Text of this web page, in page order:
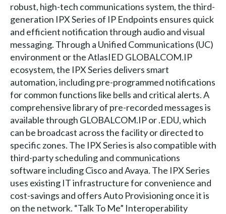
robust, high-tech communications system, the third-
generation IPX Series of IP Endpoints ensures quick
and efficient notification through audio and visual
messaging. Through a Unified Communications (UC)
environment or the AtlasIED GLOBALCOM.IP
ecosystem, the IPX Series delivers smart
automation, including pre-programmed notifications
for common functions like bells and critical alerts. A
comprehensive library of pre-recorded messages is
available through GLOBALCOM.IP or .EDU, which
can be broadcast across the facility or directed to
specific zones. The IPX Series is also compatible with
third-party scheduling and communications
software including Cisco and Avaya. The IPX Series
uses existing IT infrastructure for convenience and
cost-savings and offers Auto Provisioning once it is
on the network. “Talk To Me” Interoperability